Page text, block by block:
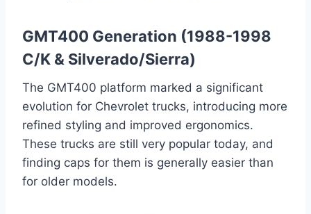
GMT400 Generation (1988-1998
C/K & Silverado/Sierra)
The GMT400 platform marked a significant
evolution for Chevrolet trucks, introducing more
refined styling and improved ergonomics.
These trucks are still very popular today, and
finding caps for them is generally easier than
for older models.